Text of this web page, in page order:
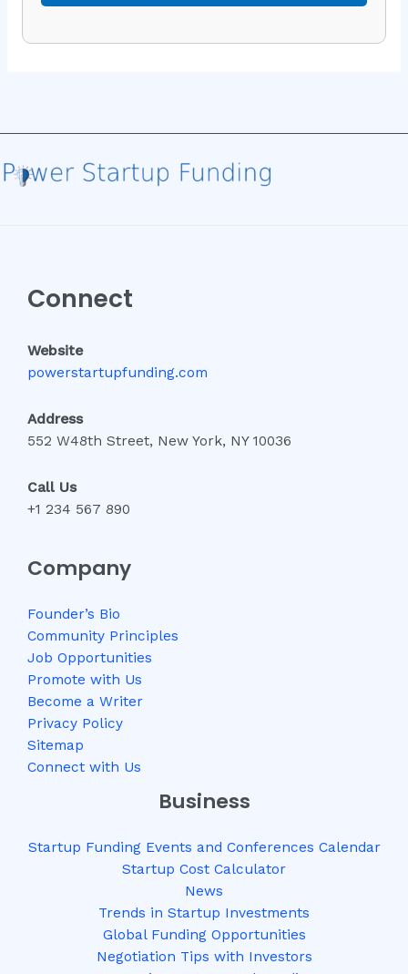
Connect
Website
powerstartupfunding.com
Address
552 W48th Street, New York, NY 10036
Call Us
+1 234 567 890
Company
Founder’s Bio
Community Principles
Job Opportunities
Promote with Us
Become a Writer
Privacy Policy
Sitemap
Connect with Us
Business
Startup Funding Events and Conferences Calendar
Startup Cost Calculator
News
Trends in Startup Investments
Global Funding Opportunities
Negotiation Tips with Investors